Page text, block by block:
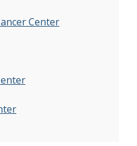
Center